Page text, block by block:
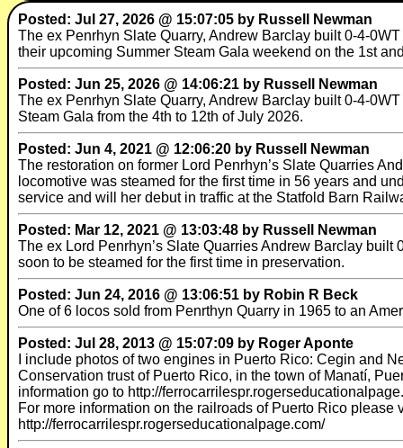
Posted: Jul 27, 2026 @ 15:07:05 by Russell Newman
The ex Penrhyn Slate Quarry, Andrew Barclay built 0-4-
their upcoming Summer Steam Gala weekend on the 1st
Posted: Jun 25, 2026 @ 14:06:21 by Russell Newman
The ex Penrhyn Slate Quarry, Andrew Barclay built 0-4-
Steam Gala from the 4th to 12th of July 2026.
Posted: Jun 4, 2021 @ 12:06:20 by Russell Newman
The restoration on former Lord Penrhyn’s Slate Quarries
locomotive was steamed for the first time in 56 years and
service and will her debut in traffic at the Statfold Barn
Posted: Mar 12, 2021 @ 13:03:48 by Russell Newman
The ex Lord Penrhyn’s Slate Quarries Andrew Barclay
soon to be steamed for the first time in preservation.
Posted: Jun 24, 2016 @ 13:06:51 by Robin R Beck
One of 6 locos sold from Penrthyn Quarry in 1965 to an
Posted: Jul 28, 2013 @ 15:07:09 by Roger Aponte
I include photos of two engines in Puerto Rico: Cegin and
Conservation trust of Puerto Rico, in the town of Manatí,
information go to http://
For more information on the railroads of Puerto Rico
http://ferrocarrilespr.rogerseducationalpage.com/